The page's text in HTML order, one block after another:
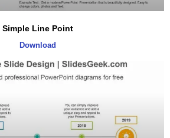
Simple Line Point
Download